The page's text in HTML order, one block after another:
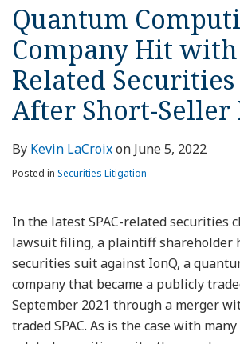
Quantum
Company Hit with
Related
After Short-Seller
By Kevin LaCroixon June 5, 2022
Posted in Securities Litigation
In the latest SPAC-related securities
lawsuit filing, a plaintiff shareholder
securities suit against IonQ, a
company that became a publicly
September 2021 through a merger
traded SPAC. As is the case with many